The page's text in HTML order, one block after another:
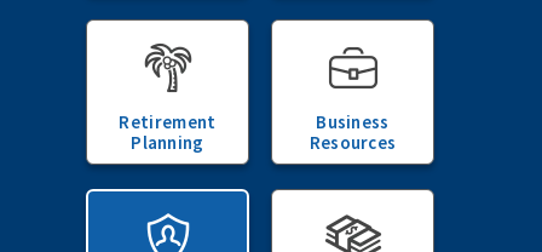
Retirement
Planning
Business
Resources